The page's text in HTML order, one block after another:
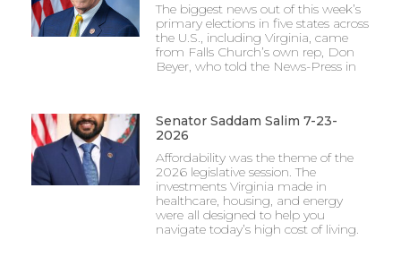
The biggest news out of this week’s
primary elections in five states across
the U.S., including Virginia, came
from Falls Church’s own rep, Don
Beyer, who told the News-Press in
Senator Saddam Salim 7-23-
2026
Affordability was the theme of the
2026 legislative session. The
investments Virginia made in
healthcare, housing, and energy
were all designed to help you
navigate today’s high cost of living.